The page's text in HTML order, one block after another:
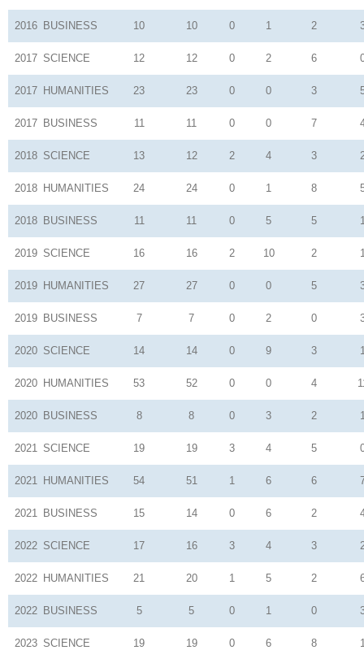
2016 BUSINESS 10 10 0 1 2
2017 SCIENCE 12 12 0 2 6
2017 HUMANITIES 23 23 0 0 3
2017 BUSINESS 11 11 0 0 7
2018 SCIENCE 13 12 2 4 3
2018 HUMANITIES 24 24 0 1 8
2018 BUSINESS 11 11 0 5 5
2019 SCIENCE 16 16 2 10 2
2019 HUMANITIES 27 27 0 0 5
2019 BUSINESS 7 7 0 2 0
2020 SCIENCE 14 14 0 9 3
2020 HUMANITIES 53 52 0 0 4
2020 BUSINESS 8 8 0 3 2
2021 SCIENCE 19 19 3 4 5
2021 HUMANITIES 54 51 1 6 6
2021 BUSINESS 15 14 0 6 2
2022 SCIENCE 17 16 3 4 3
2022 HUMANITIES 21 20 1 5 2
2022 BUSINESS 5 5 0 1 0
2023 SCIENCE 19 19 0 6 8